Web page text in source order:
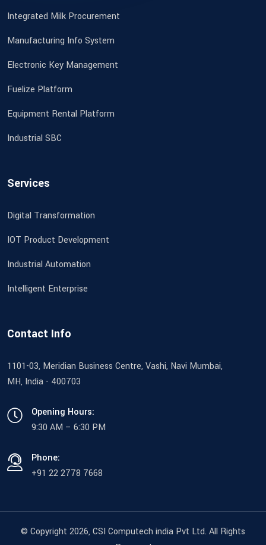
Integrated Milk Procurement
Manufacturing Info System
Electronic Key Management
Fuelize Platform
Equipment Rental Platform
Industrial SBC
Services
Digital Transformation
IOT Product Development
Industrial Automation
Intelligent Enterprise
Contact Info
1101-03, Meridian Business Centre, Vashi, Navi Mumbai,
MH, India - 400703
Opening Hours:
9:30 AM – 6:30 PM
Phone:
+91 22 2778 7668
© Copyright 2026, CSI Computech india Pvt Ltd. All Rights